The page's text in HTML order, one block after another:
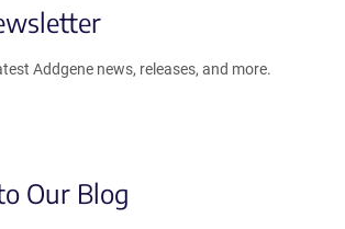
Addgene news, releases, and more.
Our Blog